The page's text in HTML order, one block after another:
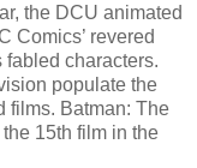
the DCU animated
Comics’ revered
fabled characters.
populate the
films. Batman: The
15th film in the